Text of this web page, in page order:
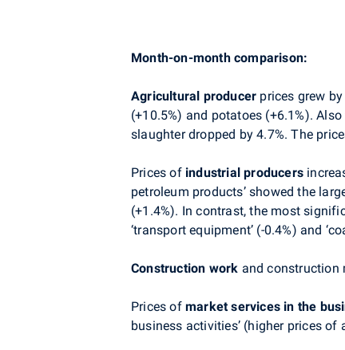
Month-on-month comparison:
Agricultural producer prices grew
(+10.5%) and potatoes (+6.1%).
slaughter dropped by 4.7%. The
Prices of industrial producers
petroleum products’ showed the
(+1.4%). In contrast, the most
‘transport equipment’ (-0.4%) and
Construction work and construction
Prices of market services in the
business activities’ (higher prices of